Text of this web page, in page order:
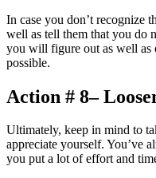
In case you don’t recognize
well as tell them that you do
you will figure out as well as
possible.
Action # 8–
Ultimately, keep in mind to
appreciate yourself. You’ve
you put a lot of effort and